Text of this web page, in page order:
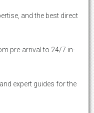
and the best direct
pre-arrival to 24/7 in-
expert guides for the